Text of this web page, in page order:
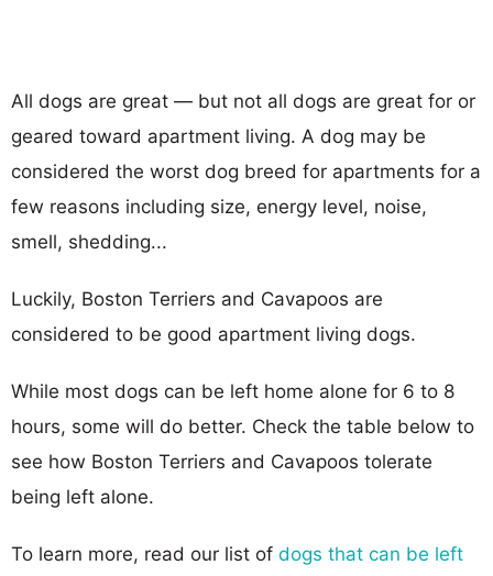
All dogs are great — but not all dogs are great for or
geared toward apartment living. A dog may be
considered the worst dog breed for apartments for a
few reasons including size, energy level, noise,
smell, shedding...
Luckily, Boston Terriers and Cavapoos are
considered to be good apartment living dogs.
While most dogs can be left home alone for 6 to 8
hours, some will do better. Check the table below to
see how Boston Terriers and Cavapoos tolerate
being left alone.
To learn more, read our list of dogs that can be left